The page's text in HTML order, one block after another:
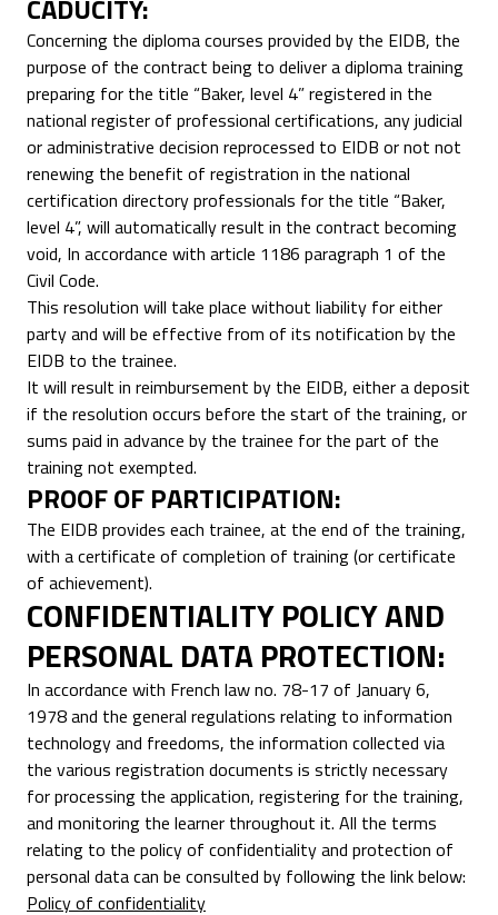
CADUCITY:
Concerning the diploma courses provided by the EIDB, the
purpose of the contract being to deliver a diploma training
preparing for the title “Baker, level 4” registered in the
national register of professional certifications, any judicial
or administrative decision reprocessed to EIDB or not not
renewing the benefit of registration in the national
certification directory professionals for the title “Baker,
level 4”, will automatically result in the contract becoming
void, In accordance with article 1186 paragraph 1 of the
Civil Code.
This resolution will take place without liability for either
party and will be effective from of its notification by the
EIDB to the trainee.
It will result in reimbursement by the EIDB, either a deposit
if the resolution occurs before the start of the training, or
sums paid in advance by the trainee for the part of the
training not exempted.
PROOF OF PARTICIPATION:
The EIDB provides each trainee, at the end of the training,
with a certificate of completion of training (or certificate
of achievement).
CONFIDENTIALITY POLICY AND
PERSONAL DATA PROTECTION:
In accordance with French law no. 78-17 of January 6,
1978 and the general regulations relating to information
technology and freedoms, the information collected via
the various registration documents is strictly necessary
for processing the application, registering for the training,
and monitoring the learner throughout it. All the terms
relating to the policy of confidentiality and protection of
personal data can be consulted by following the link below:
Policy of confidentiality